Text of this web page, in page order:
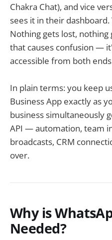
Chakra Chat), and vice
sees it in their
Nothing gets lost, nothing
that causes confusion —
accessible from both
In plain terms: you keep
Business App exactly as
business simultaneously
API — automation, team
broadcasts, CRM
over.
Why is
Needed?